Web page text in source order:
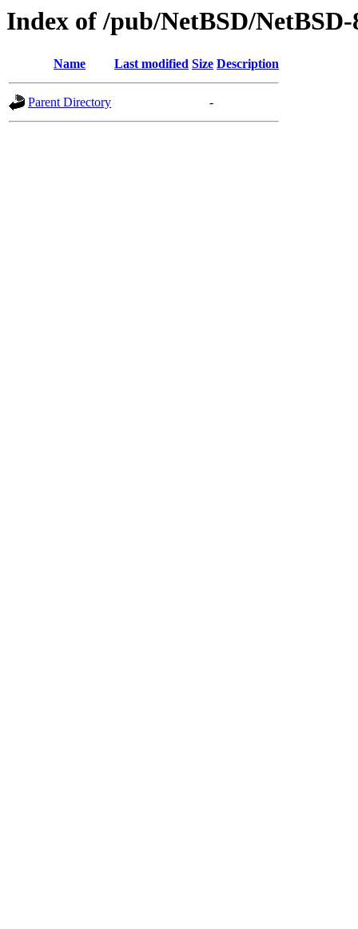
Index of /pub/NetBSD/NetBSD-
Name Last modified Size Description
Parent Directory -